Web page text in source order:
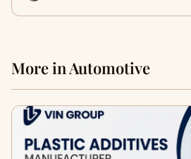
More in Automotive